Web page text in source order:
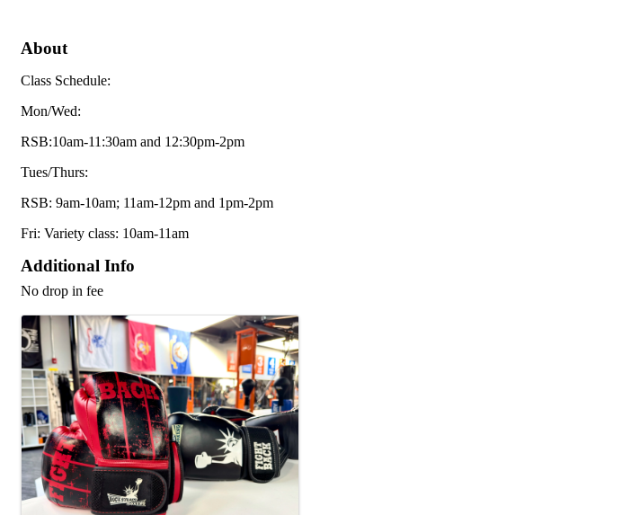
About
Class Schedule:
Mon/Wed:
RSB:10am-11:30am and 12:30pm-2pm
Tues/Thurs:
RSB: 9am-10am; 11am-12pm and 1pm-2pm
Fri: Variety class: 10am-11am
Additional Info
No drop in fee
Images